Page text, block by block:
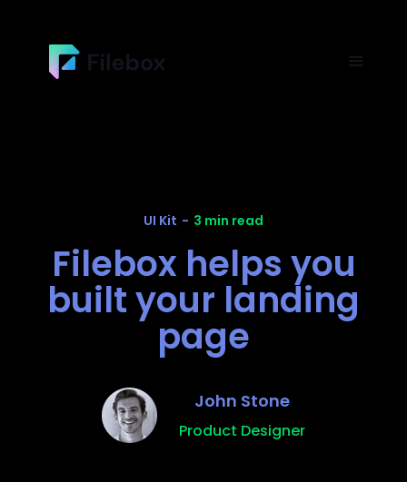
UI Kit - 3 min read
Filebox helps you
built your landing
page
John Stone
Product Designer